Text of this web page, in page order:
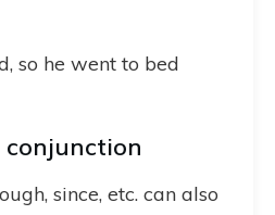
so he went to bed
since, etc. can also